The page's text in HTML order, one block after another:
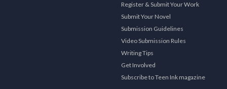
Register & Submit Your Work
Submit Your Novel
Submission Guidelines
Video Submission Rules
Writing Tips
Get Involved
Subscribe to Teen Ink magazine